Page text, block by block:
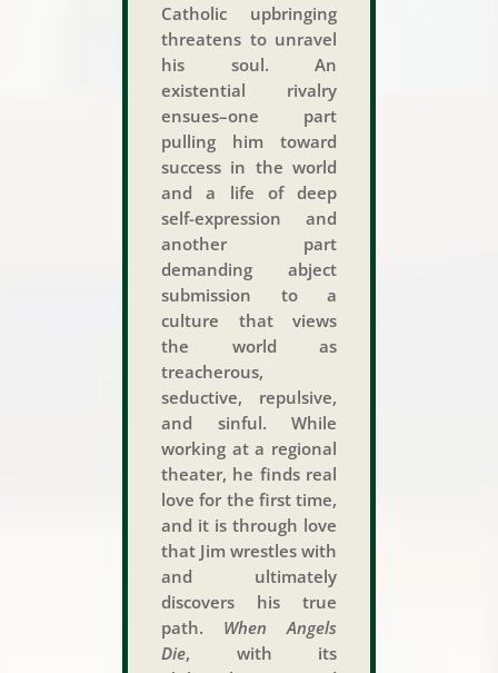
Catholic upbringing
threatens to unravel
his soul. An
existential rivalry
ensues–one part
pulling him toward
success in the world
and a life of deep
self-expression and
another part
demanding abject
submission to a
culture that views
the world as
treacherous,
seductive, repulsive,
and sinful. While
working at a regional
theater, he finds real
love for the first time,
and it is through love
that Jim wrestles with
and ultimately
discovers his true
path. When Angels
Die, with its